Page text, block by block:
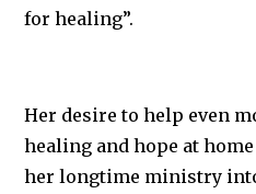
for healing”.
Her desire to help even
healing and hope at
her longtime ministry